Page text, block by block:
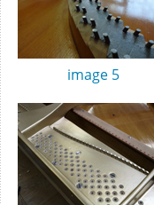
image 5